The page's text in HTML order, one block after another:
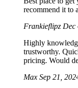
recommend it to
Frankieflipz Dec
Highly
trustworthy.
pricing. Would
Max Sep 21,